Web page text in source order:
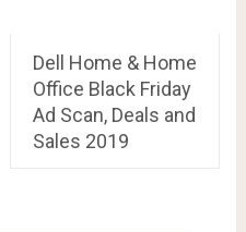
Dell Home & Home
Office Black Friday
Ad Scan, Deals and
Sales 2019